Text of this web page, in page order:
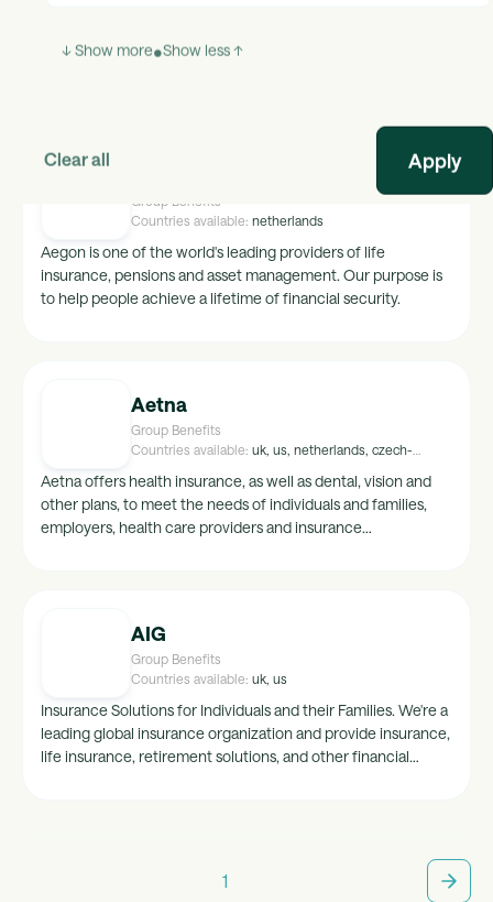
↓ Show more•Show less ↑
Clear all
Communities.
Group Benefits
Countries available: netherlands
Aegon is one of the world's leading providers of life
insurance, pensions and asset management. Our purpose is
to help people achieve a lifetime of financial security.
Aetna
Group Benefits
Countries available: uk, us, netherlands, czech-
Aetna offers health insurance, as well as dental, vision and
other plans, to meet the needs of individuals and families,
employers, health care providers and insurance
AIG
Group Benefits
Countries available: uk, us
Insurance Solutions for Individuals and their Families. We're a
leading global insurance organization and provide insurance,
life insurance, retirement solutions, and other financial
1